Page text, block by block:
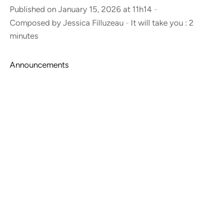
Published on January 15, 2026 at 11h14 -
Composed by Jessica Filluzeau - It will take you : 2
minutes
Announcements